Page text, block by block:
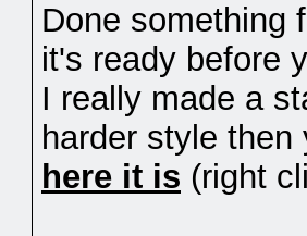
Done something
it's ready before
I really made a
harder style
here it is (right